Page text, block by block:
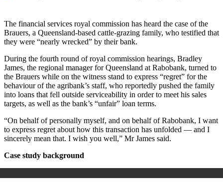
The financial services royal commission has heard the case of the
Brauers, a Queensland-based cattle-grazing family, who testified that
they were “nearly wrecked” by their bank.
During the fourth round of royal commission hearings, Bradley
James, the regional manager for Queensland at Rabobank, turned to
the Brauers while on the witness stand to express “regret” for the
behaviour of the agribank’s staff, who reportedly pushed the family
into loans that fell outside serviceability in order to meet his sales
targets, as well as the bank’s “unfair” loan terms.
“On behalf of personally myself, and on behalf of Rabobank, I want
to express regret about how this transaction has unfolded — and I
sincerely mean that. I wish you well,” Mr James said.
Case study background